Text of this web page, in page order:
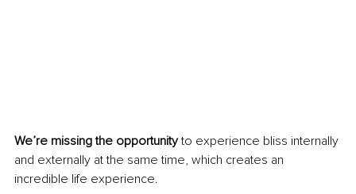
We’re missing the opportunity to experience bliss internally
and externally at the same time, which creates an
incredible life experience.